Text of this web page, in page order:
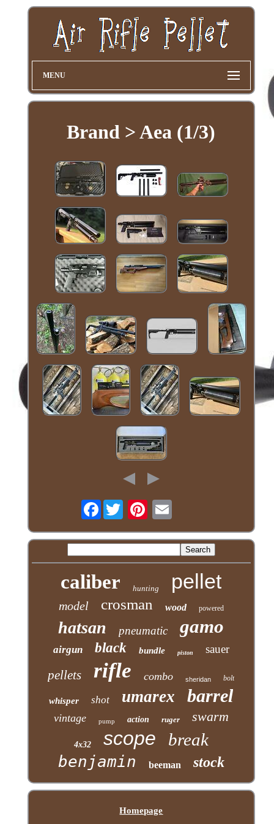
MENU
Brand > Aea (1/3)
Facebook
caliber hunting pellet
model crosman wood powered
hatsan pneumatic gamo
airgun black bundle piston sauer
pellets rifle combo sheridan bolt
whisper shot umarex barrel
vintage pump action ruger swarm
4x32 scope break
benjamin beeman stock
Homepage